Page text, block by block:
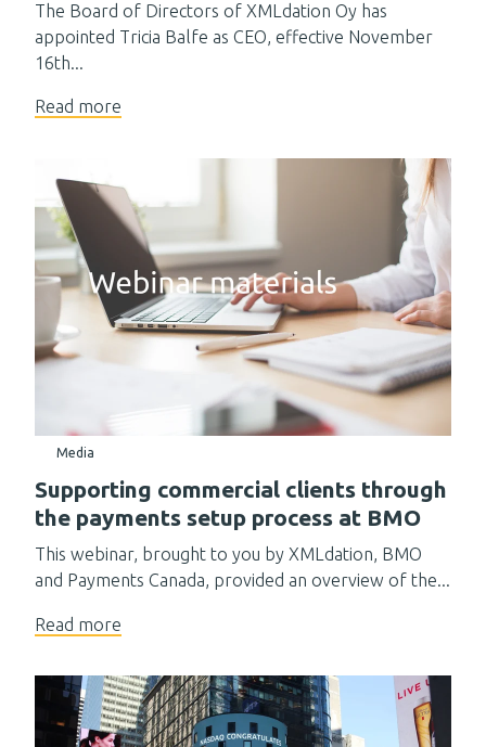
The Board of Directors of XMLdation Oy has
appointed Tricia Balfe as CEO, effective November
16th...
Read more
Media
Supporting commercial clients through
the payments setup process at BMO
This webinar, brought to you by XMLdation, BMO
and Payments Canada, provided an overview of the...
Read more